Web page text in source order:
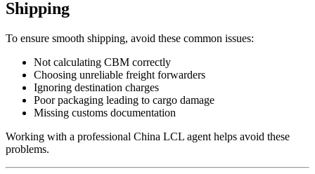
Shipping
To ensure smooth shipping, avoid these common issues:
Not calculating CBM correctly
Choosing unreliable freight forwarders
Ignoring destination charges
Poor packaging leading to cargo damage
Missing customs documentation
Working with a professional China LCL agent helps avoid these
problems.